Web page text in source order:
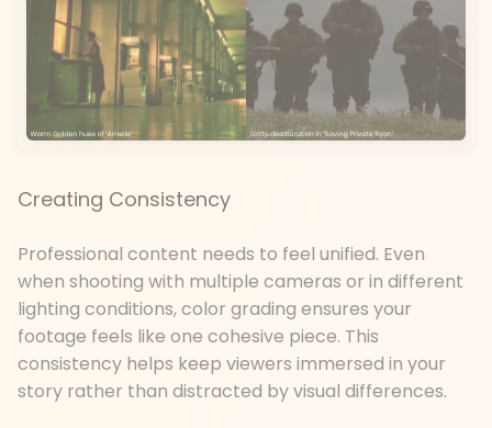
Creating Consistency
Professional content needs to feel unified. Even
when shooting with multiple cameras or in different
lighting conditions, color grading ensures your
footage feels like one cohesive piece. This
consistency helps keep viewers immersed in your
story rather than distracted by visual differences.